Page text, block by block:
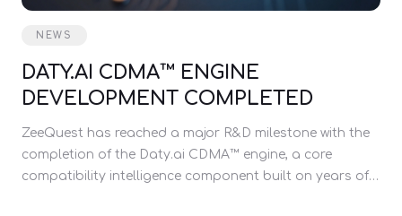
NEWS
DATY.AI CDMA™ ENGINE
DEVELOPMENT COMPLETED
ZeeQuest has reached a major R&D milestone with the
completion of the Daty.ai CDMA™ engine, a core
compatibility intelligence component built on years of